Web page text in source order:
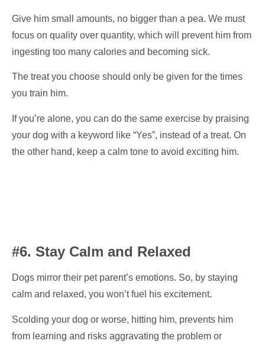
Give him small amounts, no bigger than a pea. We must
focus on quality over quantity, which will prevent him from
ingesting too many calories and becoming sick.
The treat you choose should only be given for the times
you train him.
If you’re alone, you can do the same exercise by praising
your dog with a keyword like “Yes”, instead of a treat. On
the other hand, keep a calm tone to avoid exciting him.
#6. Stay Calm and Relaxed
Dogs mirror their pet parent’s emotions. So, by staying
calm and relaxed, you won’t fuel his excitement.
Scolding your dog or worse, hitting him, prevents him
from learning and risks aggravating the problem or